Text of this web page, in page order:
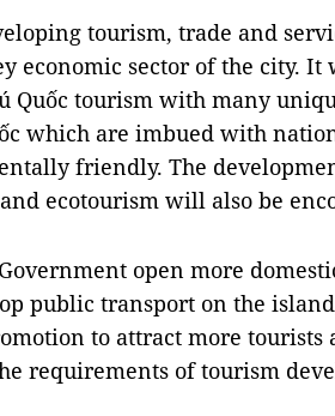
tourism, trade and
economic sector of the city. It
Quốc tourism with many
which are imbued with
friendly. The
ecotourism will also be
open more
public transport on the
to attract more tourists
requirements of tourism